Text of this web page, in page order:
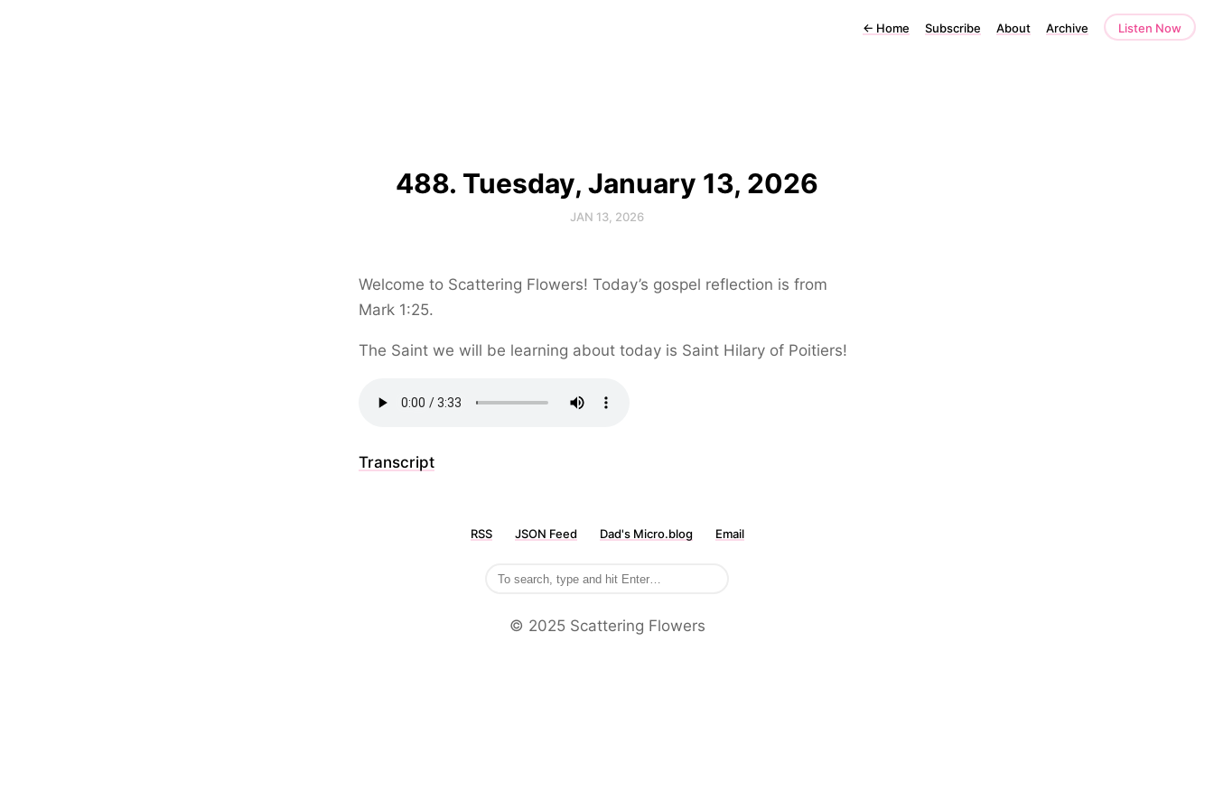
← Home Subscribe About Archive Listen Now
488. Tuesday, January 13, 2026
JAN 13, 2026
Welcome to Scattering Flowers! Today’s gospel reflection is from
Mark 1:25.
The Saint we will be learning about today is Saint Hilary of Poitiers!
Transcript
RSS JSON Feed Dad's Micro.blog Email
©️ 2025 Scattering Flowers